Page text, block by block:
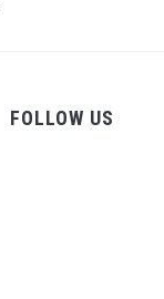
FOLLOW US